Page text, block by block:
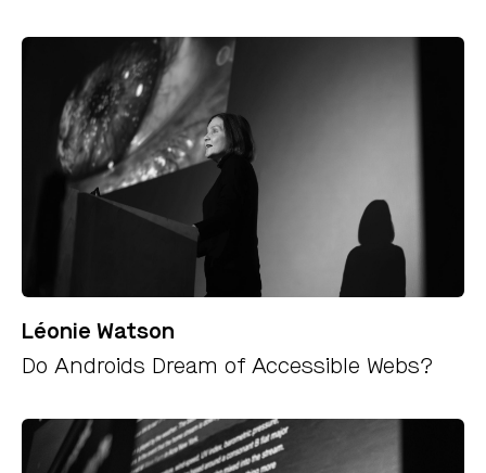
Léonie Watson
Do Androids Dream of Accessible Webs?